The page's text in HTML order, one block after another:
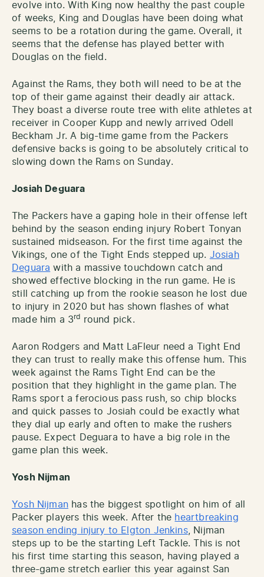
evolve into. With King now healthy the past couple
of weeks, King and Douglas have been doing what
seems to be a rotation during the game. Overall, it
seems that the defense has played better with
Douglas on the field.
Against the Rams, they both will need to be at the
top of their game against their deadly air attack.
They boast a diverse route tree with elite athletes at
receiver in Cooper Kupp and newly arrived Odell
Beckham Jr. A big-time game from the Packers
defensive backs is going to be absolutely critical to
slowing down the Rams on Sunday.
Josiah Deguara
The Packers have a gaping hole in their offense left
behind by the season ending injury Robert Tonyan
sustained midseason. For the first time against the
Vikings, one of the Tight Ends stepped up. Josiah
Deguara with a massive touchdown catch and
showed effective blocking in the run game. He is
still catching up from the rookie season he lost due
to injury in 2020 but has shown flashes of what
made him a 3rd round pick.
Aaron Rodgers and Matt LaFleur need a Tight End
they can trust to really make this offense hum. This
week against the Rams Tight End can be the
position that they highlight in the game plan. The
Rams sport a ferocious pass rush, so chip blocks
and quick passes to Josiah could be exactly what
they dial up early and often to make the rushers
pause. Expect Deguara to have a big role in the
game plan this week.
Yosh Nijman
Yosh Nijmanhas the biggest spotlight on him of all
Packer players this week. After the heartbreaking
season ending injury to Elgton Jenkins, Nijman
steps up to be the starting Left Tackle. This is not
his first time starting this season, having played a
three-game stretch earlier this year against San